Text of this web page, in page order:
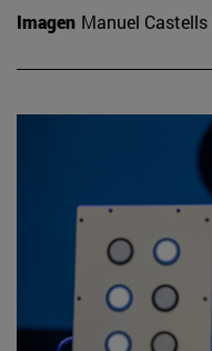
Imagen Manuel Castells